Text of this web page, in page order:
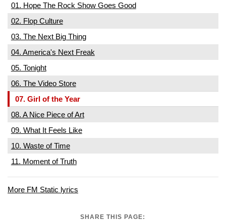
01. Hope The Rock Show Goes Good
02. Flop Culture
03. The Next Big Thing
04. America's Next Freak
05. Tonight
06. The Video Store
07. Girl of the Year
08. A Nice Piece of Art
09. What It Feels Like
10. Waste of Time
11. Moment of Truth
More FM Static lyrics
SHARE THIS PAGE: